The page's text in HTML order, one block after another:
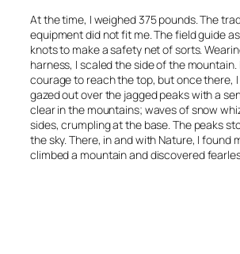
At the time, I weighed 375 pounds. The
equipment did not fit me. The field guide
knots to make a safety net of sorts.
harness, I scaled the side of the
courage to reach the top, but once there, I
gazed out over the jagged peaks with a
clear in the mountains; waves of snow
sides, crumpling at the base. The peaks
the sky. There, in and with Nature, I found
climbed a mountain and discovered